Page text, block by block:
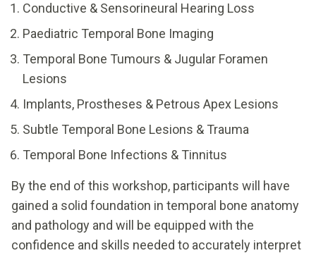
Conductive & Sensorineural Hearing Loss
Paediatric Temporal Bone Imaging
Temporal Bone Tumours & Jugular Foramen
Lesions
Implants, Prostheses & Petrous Apex Lesions
Subtle Temporal Bone Lesions & Trauma
Temporal Bone Infections & Tinnitus
By the end of this workshop, participants will have
gained a solid foundation in temporal bone anatomy
and pathology and will be equipped with the
confidence and skills needed to accurately interpret